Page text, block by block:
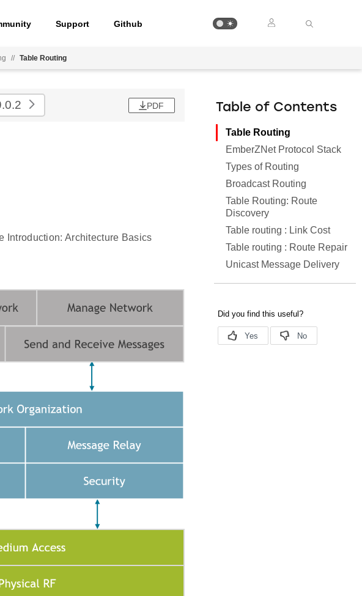
Support Github
// Table Routing
PDF
Introduction: Architecture Basics
Table of Contents
Table Routing
EmberZNet Protocol Stack
Types of Routing
Broadcast Routing
Table Routing: Route
Discovery
Table routing : Link Cost
Table routing : Route Repair
Unicast Message Delivery